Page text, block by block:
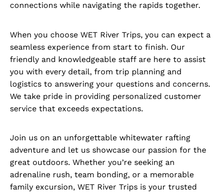
connections while navigating the rapids together.
When you choose WET River Trips, you can expect a
seamless experience from start to finish. Our
friendly and knowledgeable staff are here to assist
you with every detail, from trip planning and
logistics to answering your questions and concerns.
We take pride in providing personalized customer
service that exceeds expectations.
Join us on an unforgettable whitewater rafting
adventure and let us showcase our passion for the
great outdoors. Whether you’re seeking an
adrenaline rush, team bonding, or a memorable
family excursion, WET River Trips is your trusted